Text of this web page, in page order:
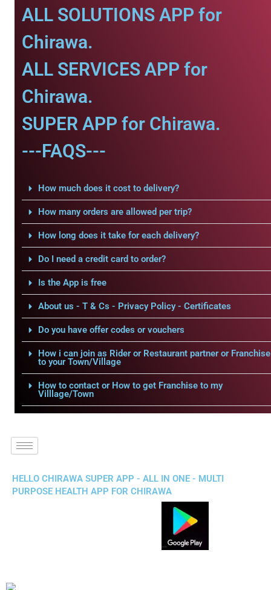
ALL SOLUTIONS APP for
Chirawa.
ALL SERVICES APP for
Chirawa.
SUPER APP for Chirawa.
---FAQS---
How much does it cost to delivery?
How many orders are allowed per trip?
How long does it take for each delivery?
Do I need a credit card to order?
Is the App is free
About us - T & Cs - Privacy Policy - Certificates
Do you have offer codes or vouchers
How i can join as Rider or Restaurant partner or Franchise
to your Town/Village
How to contact or How to get Franchise to my
Villlage/Town
HELLO CHIRAWA SUPER APP - ALL IN ONE - MULTI
PURPOSE HEALTH APP FOR CHIRAWA